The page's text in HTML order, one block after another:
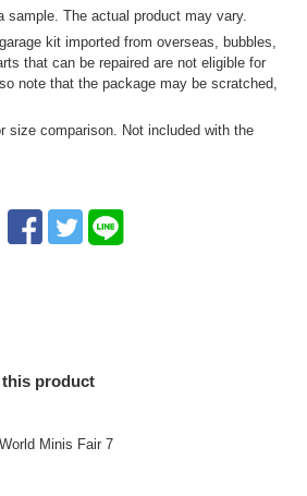
sample. The actual product may vary.
kit imported from overseas, bubbles,
that can be repaired are not eligible for
note that the package may be scratched,
size comparison. Not included with the
this product
World Minis Fair 7